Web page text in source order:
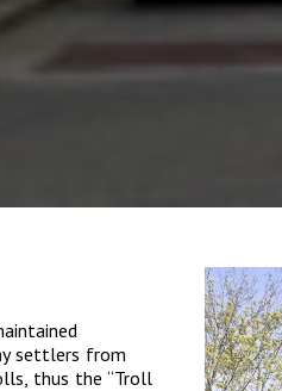
settlers from
thus the “Troll